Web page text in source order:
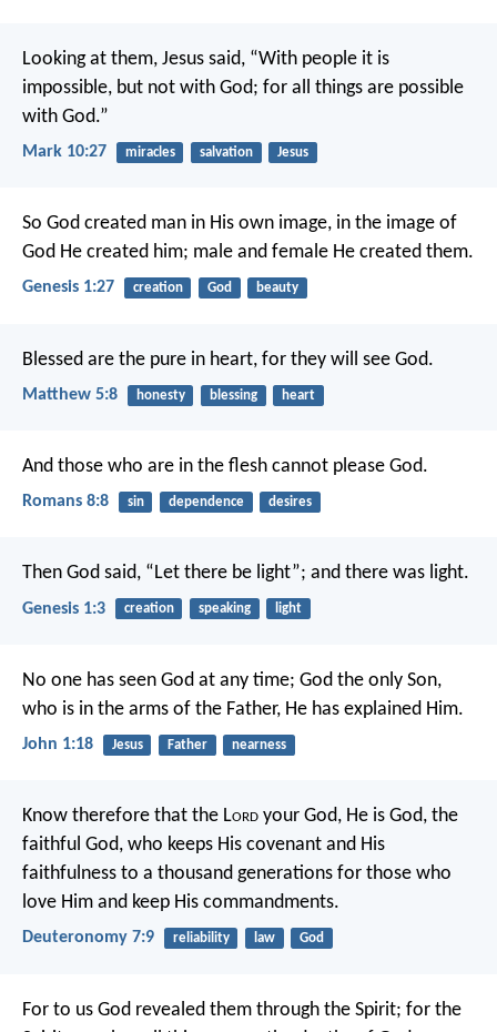
Looking at them, Jesus said, “With people it is
impossible, but not with God; for all things are possible
with God.”
Mark 10:27 miracles salvation Jesus
So God created man in His own image, in the image of
God He created him; male and female He created them.
Genesis 1:27 creation God beauty
Blessed are the pure in heart, for they will see God.
Matthew 5:8 honesty blessing heart
And those who are in the flesh cannot please God.
Romans 8:8 sin dependence desires
Then God said, “Let there be light”; and there was light.
Genesis 1:3 creation speaking light
No one has seen God at any time; God the only Son,
who is in the arms of the Father, He has explained Him.
John 1:18 Jesus Father nearness
Know therefore that the Lord your God, He is God, the
faithful God, who keeps His covenant and His
faithfulness to a thousand generations for those who
love Him and keep His commandments.
Deuteronomy 7:9 reliability law God
For to us God revealed them through the Spirit; for the